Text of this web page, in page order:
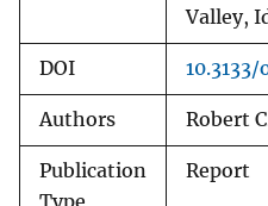
Valley,
DOI
Authors Robert
Publication
Report